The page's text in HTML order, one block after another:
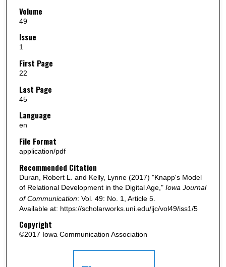
Volume
49
Issue
1
First Page
22
Last Page
45
Language
en
File Format
application/pdf
Recommended Citation
Duran, Robert L. and Kelly, Lynne (2017) "Knapp's Model
of Relational Development in the Digital Age," Iowa Journal
of Communication: Vol. 49: No. 1, Article 5.
Available at: https://scholarworks.uni.edu/ijc/vol49/iss1/5
Copyright
©2017 Iowa Communication Association